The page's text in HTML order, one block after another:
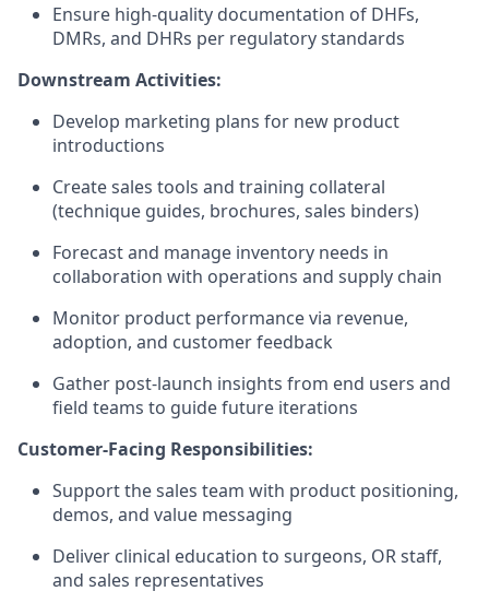
Ensure high-quality documentation of DHFs,
DMRs, and DHRs per regulatory standards
Downstream Activities:
Develop marketing plans for new product
introductions
Create sales tools and training collateral
(technique guides, brochures, sales binders)
Forecast and manage inventory needs in
collaboration with operations and supply chain
Monitor product performance via revenue,
adoption, and customer feedback
Gather post-launch insights from end users and
field teams to guide future iterations
Customer-Facing Responsibilities:
Support the sales team with product positioning,
demos, and value messaging
Deliver clinical education to surgeons, OR staff,
and sales representatives